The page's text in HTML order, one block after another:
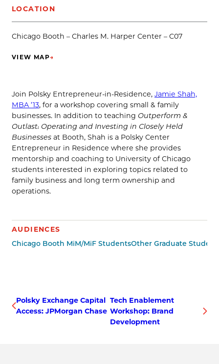
LOCATION
Chicago Booth – Charles M. Harper Center – C07
VIEW MAP→
(OPENS IN NEW TAB)
Join Polsky Entrepreneur-in-Residence, Jamie Shah,
MBA ’13, for a workshop covering small & family
businesses. In addition to teaching Outperform &
Outlast: Operating and Investing in Closely Held
Businesses at Booth, Shah is a Polsky Center
Entrepreneur in Residence where she provides
mentorship and coaching to University of Chicago
students interested in exploring topics related to
family business and long term ownership and
operations.
AUDIENCES
Chicago Booth MiM/MiF StudentsOther Graduate
Polsky Exchange Capital
Access: JPMorgan Chase
Tech Enablement
Workshop: Brand
Development